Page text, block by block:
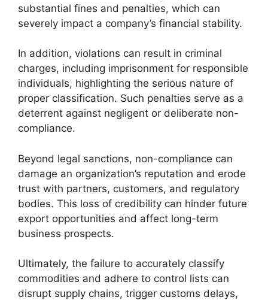
substantial fines and penalties, which can
severely impact a company’s financial stability.
In addition, violations can result in criminal
charges, including imprisonment for responsible
individuals, highlighting the serious nature of
proper classification. Such penalties serve as a
deterrent against negligent or deliberate non-
compliance.
Beyond legal sanctions, non-compliance can
damage an organization’s reputation and erode
trust with partners, customers, and regulatory
bodies. This loss of credibility can hinder future
export opportunities and affect long-term
business prospects.
Ultimately, the failure to accurately classify
commodities and adhere to control lists can
disrupt supply chains, trigger customs delays,